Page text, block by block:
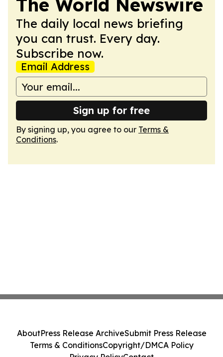
The World Newswire
The daily local news briefing
you can trust. Every day.
Subscribe now.
Email Address
Sign up for free
By signing up, you agree to our Terms &
Conditions.
AboutPress Release ArchiveSubmit Press Release
Terms & ConditionsCopyright/DMCA Policy